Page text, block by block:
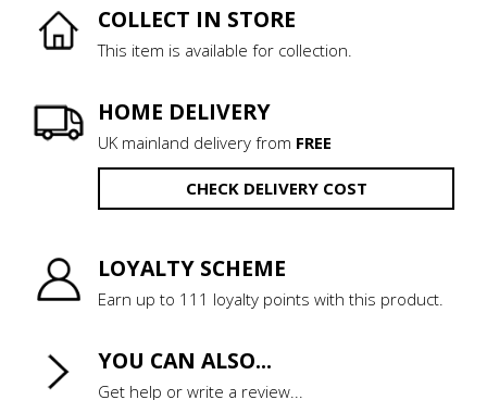
COLLECT IN STORE
This item is available for collection.
HOME DELIVERY
UK mainland delivery from FREE
CHECK DELIVERY COST
LOYALTY SCHEME
Earn up to 111 loyalty points with this product.
YOU CAN ALSO...
Get help or write a review...